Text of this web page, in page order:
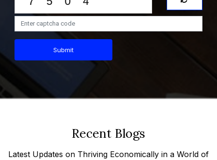
Submit
Recent Blogs
Latest Updates on Thriving Economically in a World of